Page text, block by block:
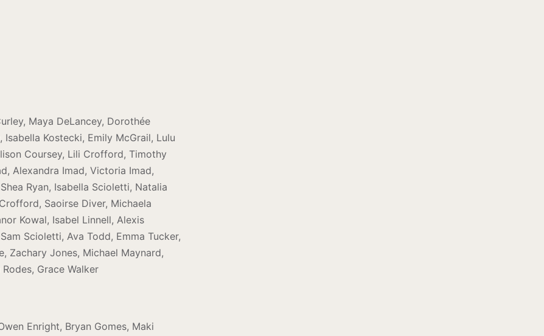
Maya DeLancey, Dorothée
Kostecki, Emily McGrail, Lulu
Coursey, Lili Crofford, Timothy
Alexandra Imad, Victoria Imad,
Ryan, Isabella Scioletti, Natalia
Saoirse Diver, Michaela
Kowal, Isabel Linnell, Alexis
Scioletti, Ava Todd, Emma Tucker,
Zachary Jones, Michael Maynard,
Grace Walker
Enright, Bryan Gomes, Maki